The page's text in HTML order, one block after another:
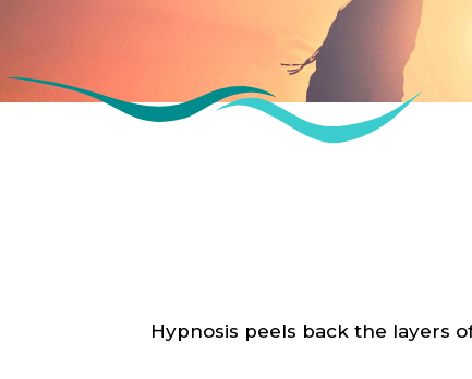
Hypnosis peels back the layers